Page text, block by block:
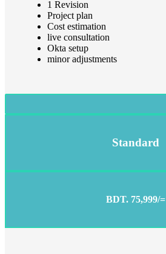
1 Revision
Project plan
Cost estimation
live consultation
Okta setup
minor adjustments
Standard
BDT. 75,999/=